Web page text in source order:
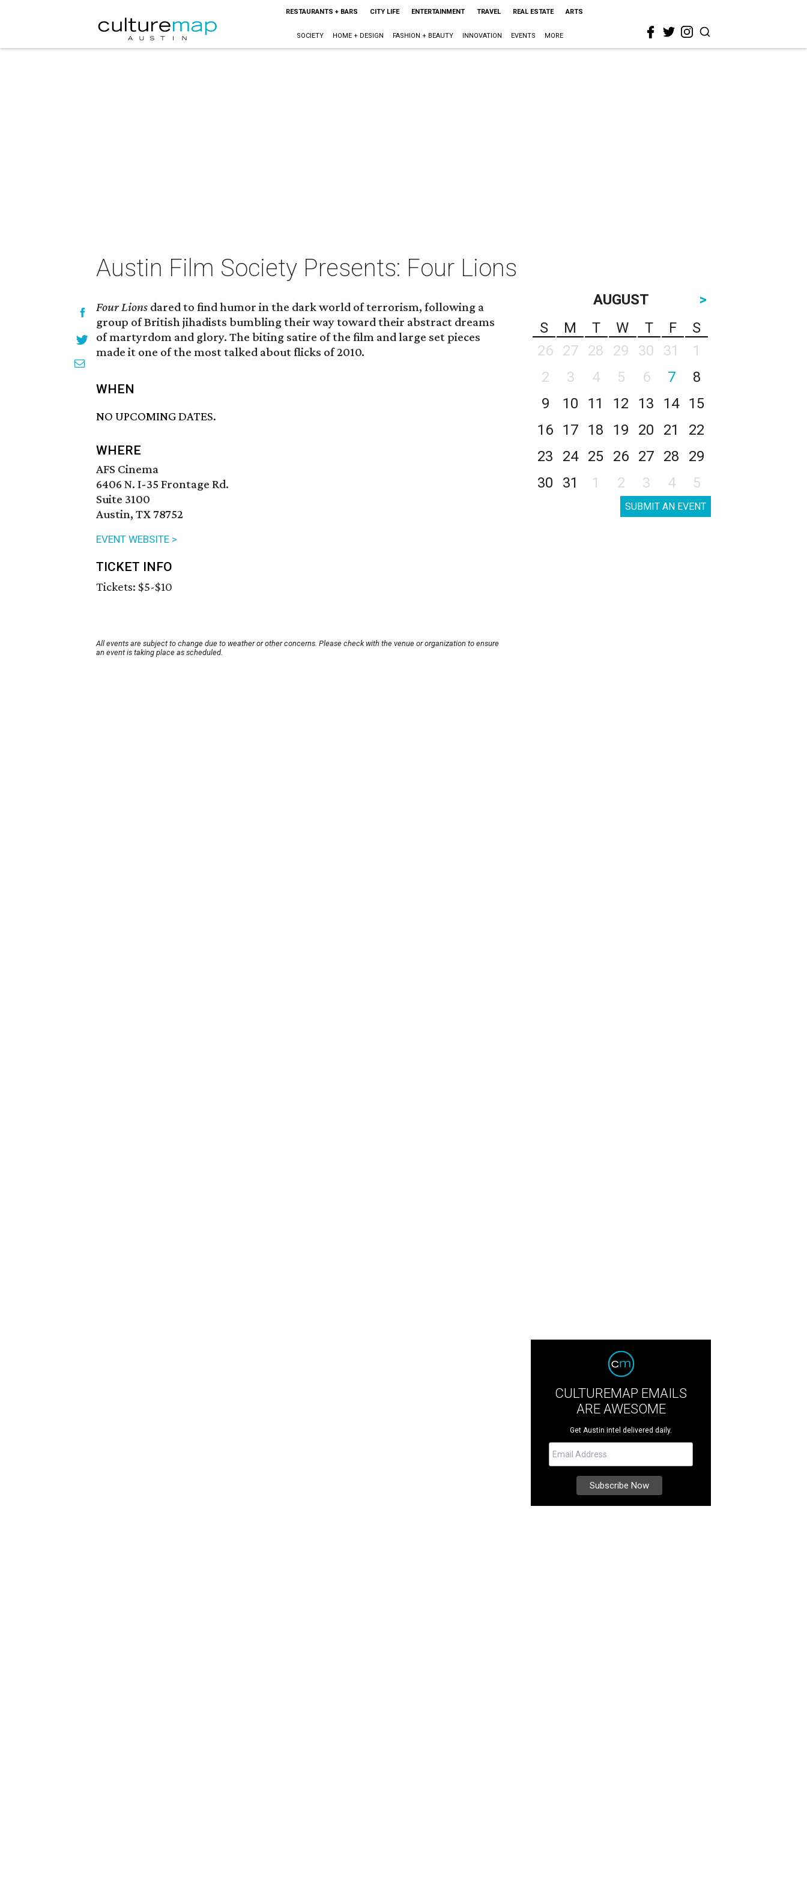
RESTAURANTS + BARS CITY LIFE ENTERTAINMENT TRAVEL REAL ESTATE ARTS
SOCIETY HOME + DESIGN FASHION + BEAUTY INNOVATION EVENTS MORE
Austin Film Society Presents: Four Lions
Four Lions dared to find humor in the dark world of terrorism, following a
group of British jihadists bumbling their way toward their abstract dreams
of martyrdom and glory. The biting satire of the film and large set pieces
made it one of the most talked about flicks of 2010.
WHEN
NO UPCOMING DATES.
WHERE
AFS Cinema
6406 N. I-35 Frontage Rd.
Suite 3100
Austin, TX 78752
EVENT WEBSITE >
TICKET INFO
Tickets: $5-$10
All events are subject to change due to weather or other concerns. Please check with the venue or organization to ensure
an event is taking place as scheduled.
AUGUST
>
S
M T W T F
S
26
27 28 29 30 31
1
2
3 4 5 6 7
8
9
10 11 12 13 14
15
16
17 18 19 20 21
22
23
24 25 26 27 28
29
30
31 1 2 3 4 5
SUBMIT AN EVENT
CULTUREMAP EMAILS
ARE AWESOME
Get Austin intel delivered daily.